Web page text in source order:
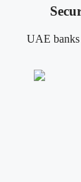
UAE banks